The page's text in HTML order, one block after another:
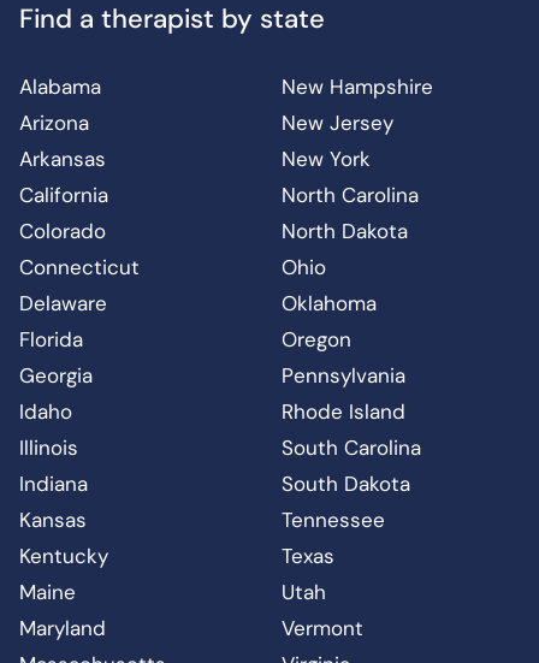
Find a therapist by state
Alabama
Arizona
Arkansas
California
Colorado
Connecticut
Delaware
Florida
Georgia
Idaho
Illinois
Indiana
Kansas
Kentucky
Maine
Maryland
New Hampshire
New Jersey
New York
North Carolina
North Dakota
Ohio
Oklahoma
Oregon
Pennsylvania
Rhode Island
South Carolina
South Dakota
Tennessee
Texas
Utah
Vermont